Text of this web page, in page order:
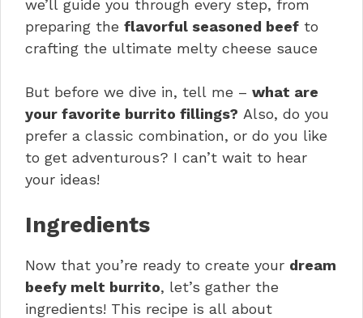
we’ll guide you through every step, from
preparing the flavorful seasoned beef to
crafting the ultimate melty cheese sauce
But before we dive in, tell me – what are
your favorite burrito fillings? Also, do you
prefer a classic combination, or do you like
to get adventurous? I can’t wait to hear
your ideas!
Ingredients
Now that you’re ready to create your dream
beefy melt burrito, let’s gather the
ingredients! This recipe is all about